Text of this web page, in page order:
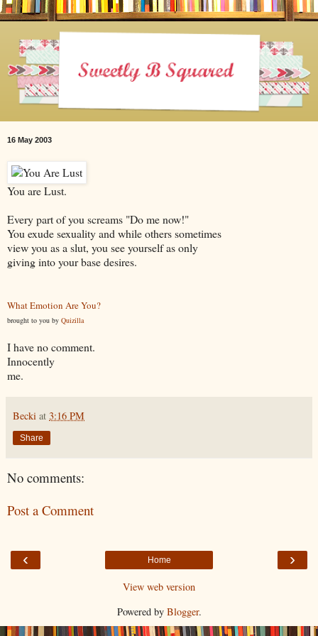
16 May 2003
You are Lust.
Every part of you screams "Do me now!"
You exude sexuality and while others sometimes
view you as a slut, you see yourself as only
giving into your base desires.
What Emotion Are You?
brought to you by Quizilla
I have no comment.
Innocently
me.
Becki at 3:16 PM
Share
No comments:
Post a Comment
‹ ›
Home
View web version
Powered by Blogger.